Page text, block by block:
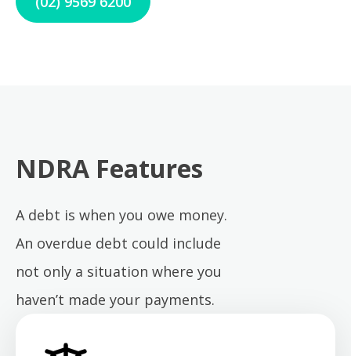
NDRA Features
A debt is when you owe money.
An overdue debt could include
not only a situation where you
haven’t made your payments.